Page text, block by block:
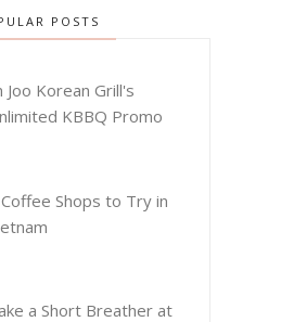
POSTS
Joo Korean Grill's
KBBQ Promo
Shops to Try in
a Short Breather at